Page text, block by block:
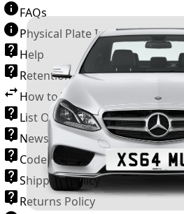
FAQs
Physical Plate Information
Help
Retention Scheme
How to Transfer a Number Plate
List Of VROs
News and Information
Code of Practice
Shipping Policy
Returns Policy